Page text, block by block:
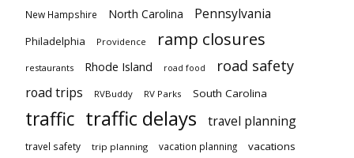
New Hampshire North Carolina Pennsylvania
Philadelphia Providence ramp closures
restaurants Rhode Island road food road safety
road trips RVBuddy RV Parks South Carolina
traffic traffic delays travel planning
travel safety trip planning vacation planning vacations